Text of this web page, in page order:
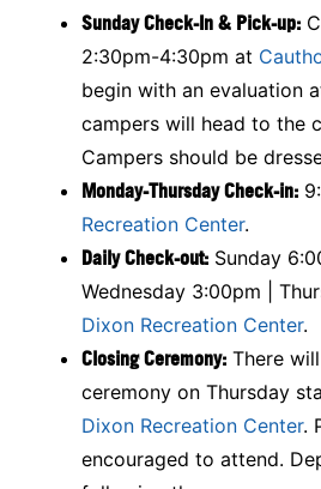
Sunday Check-In & Pick-up:
2:30pm-4:30pm at
begin with an evaluation
campers will head to the
Campers should be
Monday-Thursday Check-in:
Recreation Center.
Daily Check-out: Sunday
Wednesday 3:00pm |
Dixon Recreation Center.
Closing Ceremony: There
ceremony on Thursday
Dixon Recreation Center.
encouraged to attend.